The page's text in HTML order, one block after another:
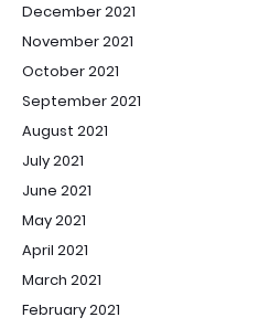
December 2021
November 2021
October 2021
September 2021
August 2021
July 2021
June 2021
May 2021
April 2021
March 2021
February 2021